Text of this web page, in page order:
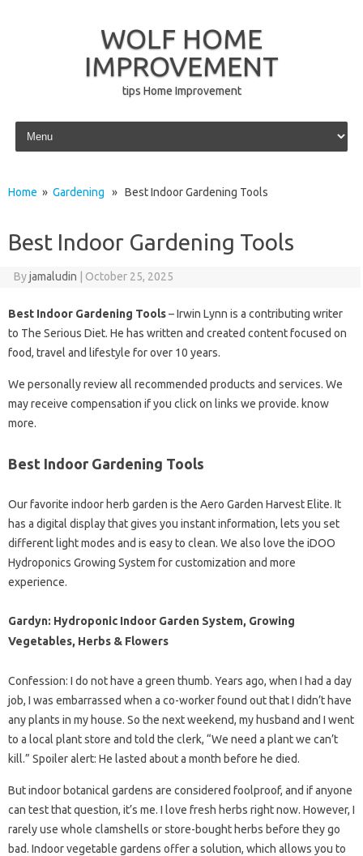
WOLF HOME
IMPROVEMENT
tips Home Improvement
Skip to content
Home » Gardening » Best Indoor Gardening Tools
Best Indoor Gardening Tools
Byjamaludin October 25, 2025
Best Indoor Gardening Tools– Irwin Lynn is a contributing writer
to The Serious Diet. He has written and created content focused on
food, travel and lifestyle for over 10 years.
We personally review all recommended products and services. We
may receive compensation if you click on links we provide. know
more.
Best Indoor Gardening Tools
Our favorite indoor herb garden is the Aero Garden Harvest Elite. It
has a digital display that gives you instant information, lets you set
different light modes and is easy to clean. We also love the iDOO
Hydroponics Growing System for customization and more
experience.
Gardyn: Hydroponic Indoor Garden System, Growing
Vegetables, Herbs & Flowers
Confession: I do not have a green thumb. Years ago, when I had a day
job, I was embarrassed when a co-worker found out that I didn’t have
any plants in my house. So the next weekend, my husband and I went
to a local plant store and told the clerk, “We need a plant we can’t
kill.” Spoiler alert: He lasted about a month before he died.
But indoor botanical gardens are considered foolproof, and if anyone
can test that question, it’s me. I love fresh herbs right now. However, I
rarely use whole clamshells or store-bought herbs before they go
bad. Indoor vegetable gardens offer a solution, which allows you to